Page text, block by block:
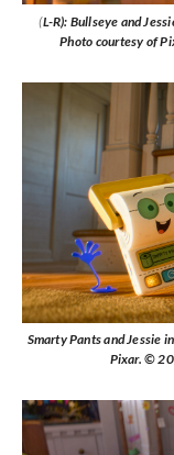
(L-R): Bullseye and
Photo courtesy of
Smarty Pants and Jessie
Pixar. ©